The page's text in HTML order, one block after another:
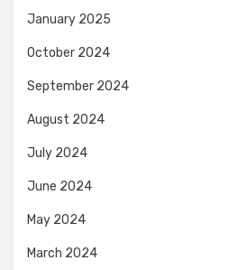
January 2025
October 2024
September 2024
August 2024
July 2024
June 2024
May 2024
March 2024